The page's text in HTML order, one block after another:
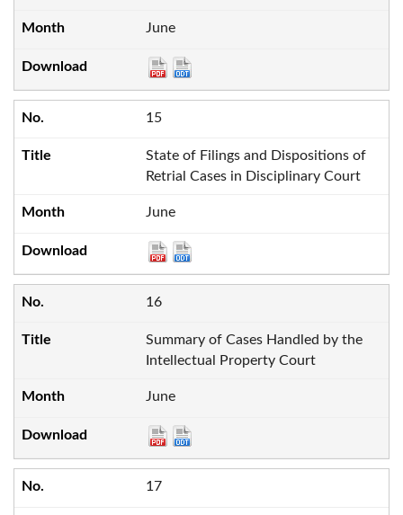
June
15
State of Filings and Dispositions of
Retrial Cases in Disciplinary Court
June
16
Summary of Cases Handled by the
Intellectual Property Court
June
17